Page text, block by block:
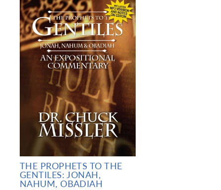
THE PROPHETS TO THE
GENTILES: JONAH,
NAHUM, OBADIAH